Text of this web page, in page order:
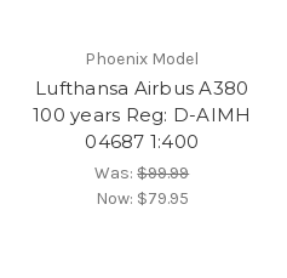
Phoenix Model
Lufthansa Airbus A380
100 years Reg: D-AIMH
04687 1:400
Was:$99.99
Now: $79.95